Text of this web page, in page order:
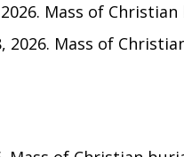
Mass of
2026. Mass of